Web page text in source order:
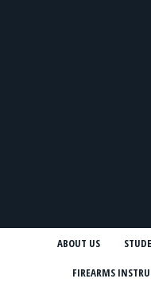
ABOUT US
FIREARMS